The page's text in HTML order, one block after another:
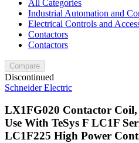
All Categories
Industrial Automation and
Electrical Controls and
Contactors
Contactors
Compare
Discontinued
Schneider Electric
LX1FG020 Contactor
Use With TeSys F LC1F
LC1F225 High Power